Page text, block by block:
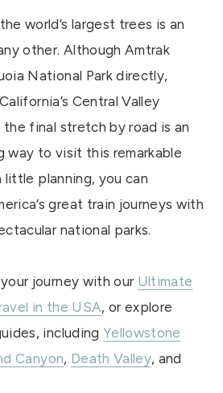
world’s largest trees is an
other. Although Amtrak
National Park directly,
Central Valley
final stretch by road is an
way to visit this remarkable
planning, you can
great train journeys with
national parks.
journey with our Ultimate
in the USA, or explore
including Yellowstone
Canyon, Death Valley, and